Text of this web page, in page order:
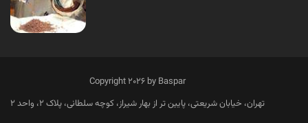
Copyright 2026 by Baspar
تهران، خیابان شریعتی، پایین تر از بهار شیراز، کوچه سلطانی، پلاک 2، واحد 2